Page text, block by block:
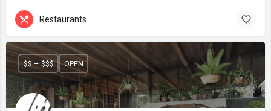
Restaurants
$$ – $$$ OPEN